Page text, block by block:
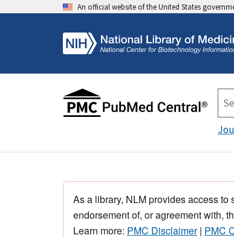
An official website of the United States
As a library, NLM provides access
endorsement of, or agreement with,
Learn more: PMC Disclaimer| PMC